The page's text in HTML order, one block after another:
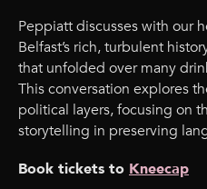
Peppiatt discusses with our
Belfast’s rich, turbulent
that unfolded over many
This conversation explores
political layers, focusing on
storytelling in preserving
Book tickets to Kneecap